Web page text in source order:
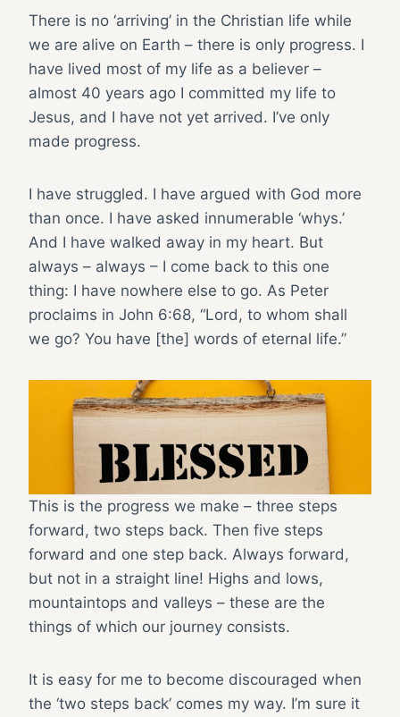
There is no ‘arriving’ in the Christian life while
we are alive on Earth – there is only progress. I
have lived most of my life as a believer –
almost 40 years ago I committed my life to
Jesus, and I have not yet arrived. I’ve only
made progress.
I have struggled. I have argued with God more
than once. I have asked innumerable ‘whys.’
And I have walked away in my heart. But
always – always – I come back to this one
thing: I have nowhere else to go. As Peter
proclaims in John 6:68, “Lord, to whom shall
we go? You have [the] words of eternal life.”
This is the progress we make – three steps
forward, two steps back. Then five steps
forward and one step back. Always forward,
but not in a straight line! Highs and lows,
mountaintops and valleys – these are the
things of which our journey consists.
It is easy for me to become discouraged when
the ‘two steps back’ comes my way. I’m sure it